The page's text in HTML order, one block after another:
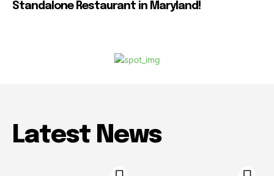
Standalone Restaurant in Maryland!
Latest News